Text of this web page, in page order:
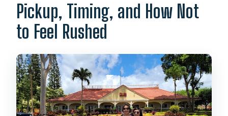
Pickup, Timing, and How Not
to Feel Rushed